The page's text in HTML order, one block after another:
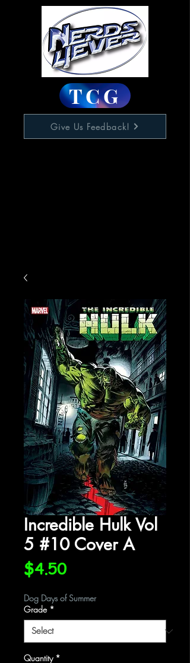
TCG
Give Us Feedback!
Incredible Hulk Vol
5 #10 Cover A
$4.50Price
Dog Days of Summer
Grade *
Quantity *